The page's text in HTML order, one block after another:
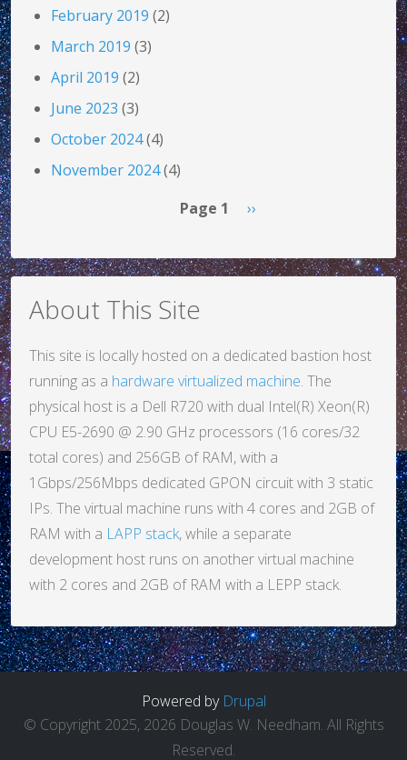
February 2019 (2)
March 2019 (3)
April 2019 (2)
June 2023 (3)
October 2024(4)
November 2024(4)
Page 1 Next page
››
About This Site
This site is locally hosted on a dedicated bastion host
running as a hardware virtualized machine. The
physical host is a Dell R720 with dual Intel(R) Xeon(R)
CPU E5-2690 @ 2.90 GHz processors (16 cores/32
total cores) and 256GB of RAM, with a
1Gbps/256Mbps dedicated GPON circuit with 3 static
IPs. The virtual machine runs with 4 cores and 2GB of
RAM with a LAPP stack, while a separate
development host runs on another virtual machine
with 2 cores and 2GB of RAM with a LEPP stack.
Powered by Drupal
© Copyright 2025, 2026 Douglas W. Needham. All Rights
Reserved.